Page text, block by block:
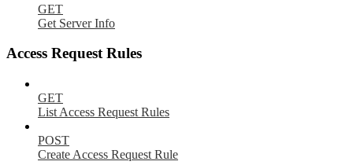
GET
Get Server Info
Access Request Rules
GET
List Access Request Rules
POST
Create Access Request Rule